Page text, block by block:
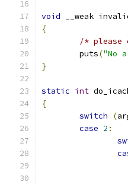
void __weak
{
/* please
	puts
("No
}
static int
{
switch
(
case 2 :